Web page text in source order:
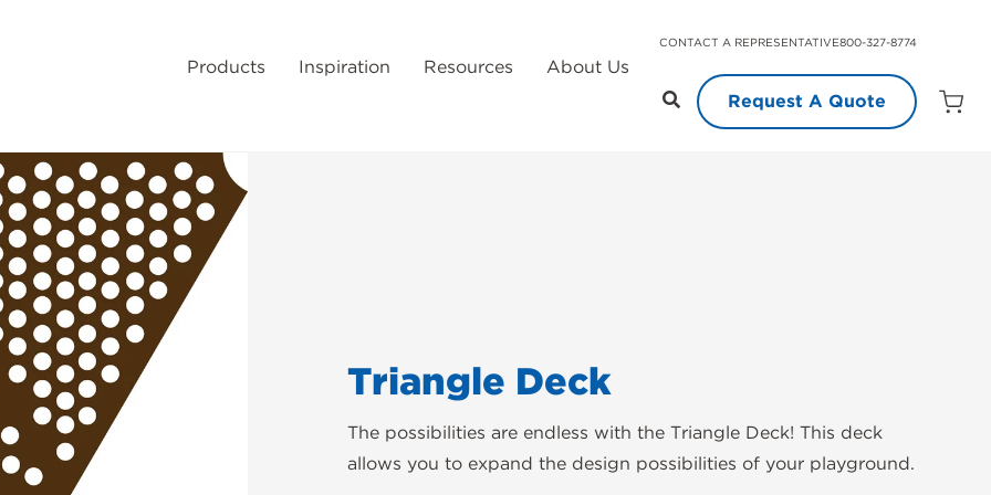
CONTACT A REPRESENTATIVE800-327-8774
Products Inspiration Resources
About Us
Request A Quote
Open
Triangle Deck
The possibilities are endless with the Triangle Deck! This deck
allows you to expand the design possibilities of your playground.